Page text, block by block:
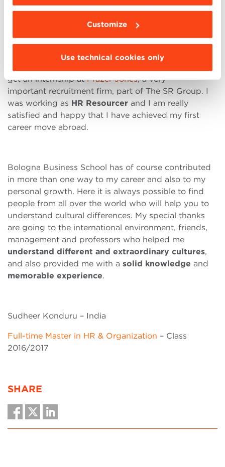
Customize
Use technical cookies only
embrace these differences. I also knew that
problems or conflicts may arise, but I saw these as
opportunities for learning.
get an internship atFrazer Jones, a very
important recruitment firm, part of The SR Group. I
was working as HR Resourcer and I am really
satisfied and happy that I have achieved my first
career move abroad.
Bologna Business School has of course contributed
in more than one way to my career and also to my
personal growth. Here it is always possible to find
people from all over the world who will help you to
understand cultural differences. My special thanks
are going to the international environment, friends,
management and professors who helped me
understand different and extraordinary cultures,
and also provided me with a solid knowledge and
memorable experience.
Sudheer Konduru – India
Full-time Master in HR & Organization – Class
2016/2017
SHARE